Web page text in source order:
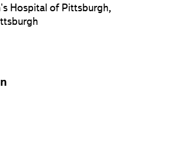
Hospital of Pittsburgh,